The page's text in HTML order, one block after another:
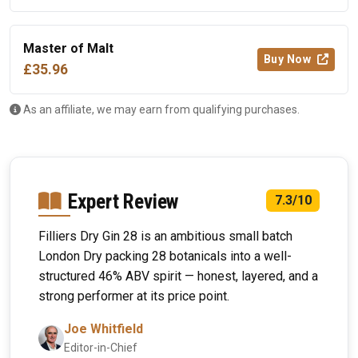
Master of Malt
£35.96
Buy Now
As an affiliate, we may earn from qualifying purchases.
Expert Review 7.3/10
Filliers Dry Gin 28 is an ambitious small batch
London Dry packing 28 botanicals into a well-
structured 46% ABV spirit — honest, layered, and a
strong performer at its price point.
Joe Whitfield
Editor-in-Chief